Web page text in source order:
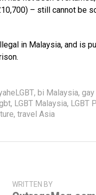
– still cannot be
in Malaysia, and is
, bi Malaysia,
, LGBT Malaysia, LGBT
, travel Asia
WRITTEN BY